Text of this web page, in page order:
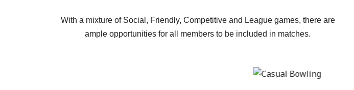
With a mixture of Social, Friendly, Competitive and League games, there are
ample opportunities for all members to be included in matches.